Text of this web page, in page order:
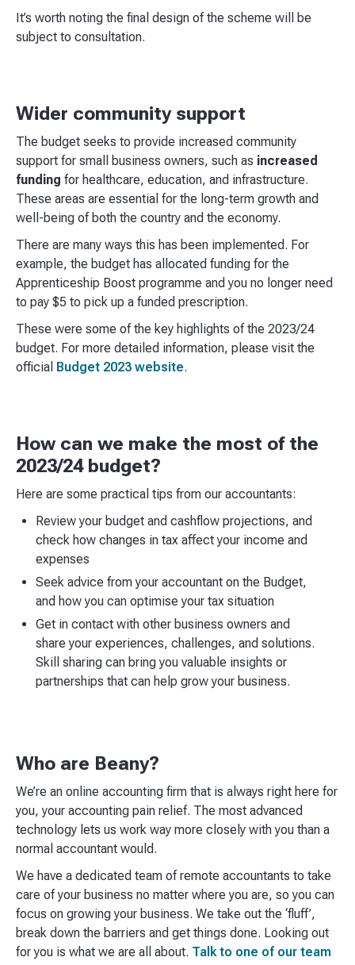
It’s worth noting the final design of the scheme will be
subject to consultation.
Wider community support
The budget seeks to provide increased community
support for small business owners, such as increased
funding for healthcare, education, and infrastructure.
These areas are essential for the long-term growth and
well-being of both the country and the economy.
There are many ways this has been implemented. For
example, the budget has allocated funding for the
Apprenticeship Boost programme and you no longer need
to pay $5 to pick up a funded prescription.
These were some of the key highlights of the 2023/24
budget. For more detailed information, please visit the
official Budget 2023 website.
How can we make the most of the
2023/24 budget?
Here are some practical tips from our accountants:
Review your budget and cashflow projections, and
check how changes in tax affect your income and
expenses
Seek advice from your accountant on the Budget,
and how you can optimise your tax situation
Get in contact with other business owners and
share your experiences, challenges, and solutions.
Skill sharing can bring you valuable insights or
partnerships that can help grow your business.
Who are Beany?
We’re an online accounting firm that is always right here for
you, your accounting pain relief. The most advanced
technology lets us work way more closely with you than a
normal accountant would. ​
We have a dedicated team of remote accountants to take
care of your business no matter where you are, so you can
focus on growing your business. We take out the ‘fluff’,
break down the barriers and get things done. Looking out
for you is what we are all about. Talk to one of our team